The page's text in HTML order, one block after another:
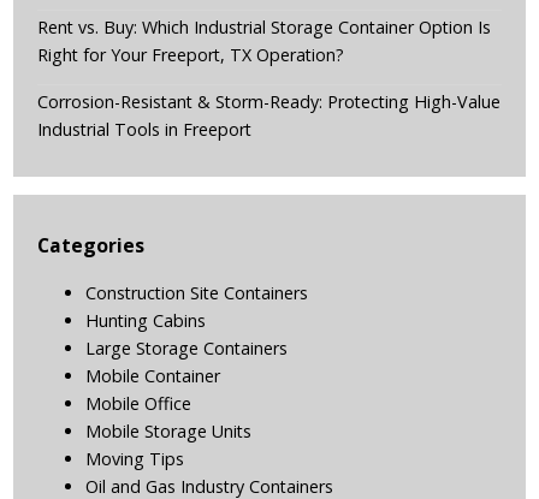
Rent vs. Buy: Which Industrial Storage Container Option Is
Right for Your Freeport, TX Operation?
Corrosion-Resistant & Storm-Ready: Protecting High-Value
Industrial Tools in Freeport
Categories
Construction Site Containers
Hunting Cabins
Large Storage Containers
Mobile Container
Mobile Office
Mobile Storage Units
Moving Tips
Oil and Gas Industry Containers